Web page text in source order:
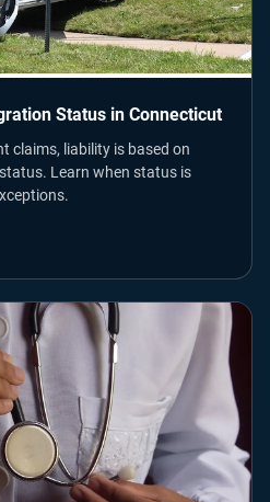
Status in Connecticut
claims, liability is based on
Learn when status is